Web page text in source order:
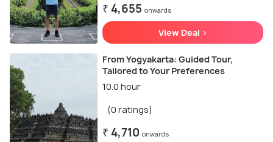
₹ 4,655 onwards
View Deal >
From Yogyakarta: Guided Tour,
Tailored to Your Preferences
10.0 hour
(0 ratings)
₹ 4,710 onwards